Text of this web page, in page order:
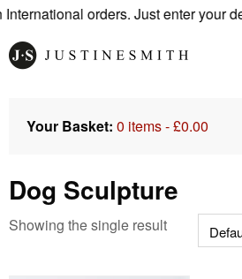
orders. Just enter your
Your Basket: 0 items -£0.00
Dog Sculpture
Showing the single result